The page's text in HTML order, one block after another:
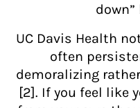
UC Davis Health
often
demoralizing
[2]. If you feel like